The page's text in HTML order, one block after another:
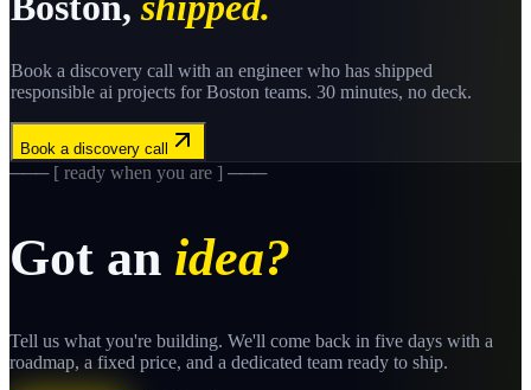
Book a discovery call with an engineer who has shipped
responsible ai projects forBoston teams. 30 minutes, no deck.
Book a discovery call
─── [ ready when you are ] ───
Got an idea?
Tell us what you're building. We'll come back in five days with a
roadmap, a fixed price, and a dedicated team ready to ship.